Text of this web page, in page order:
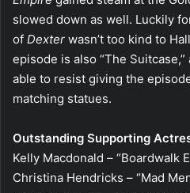
slowed down as well. Luckily
of Dexter wasn’t too kind to
episode is also “The
able to resist giving the
matching statues.
Outstanding Supporting
Kelly Macdonald – “Boardwalk
Christina Hendricks – “Mad